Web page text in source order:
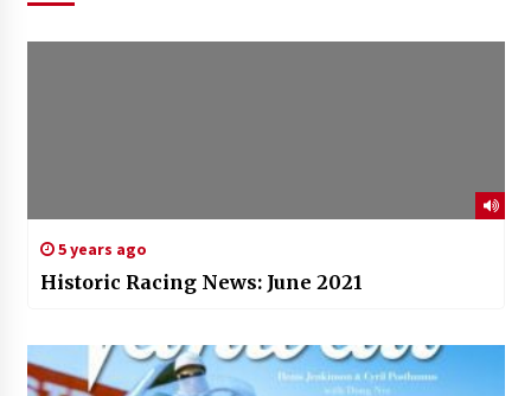
5 years ago
Historic Racing News: June 2021